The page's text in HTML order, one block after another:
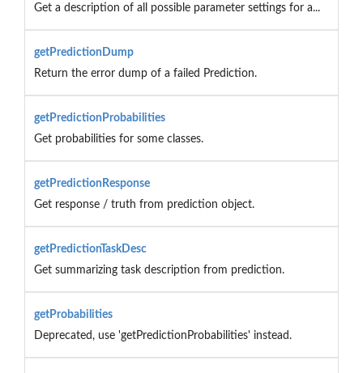
Get a description of all possible parameter settings for a...
getPredictionDump
Return the error dump of a failed Prediction.
getPredictionProbabilities
Get probabilities for some classes.
getPredictionResponse
Get response / truth from prediction object.
getPredictionTaskDesc
Get summarizing task description from prediction.
getProbabilities
Deprecated, use 'getPredictionProbabilities' instead.